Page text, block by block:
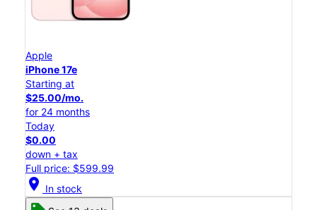
Apple
iPhone 17e
Starting at
$25.00/mo.
for 24 months
Today
$0.00
down + tax
Full price: $599.99
location_on In stock